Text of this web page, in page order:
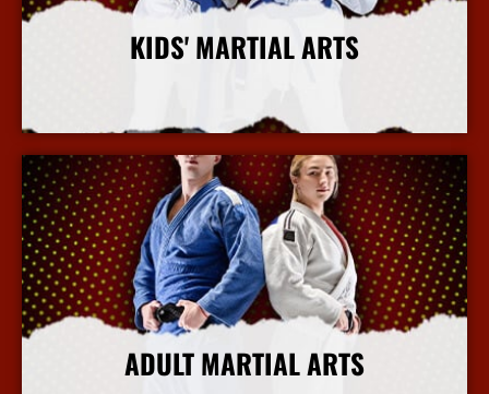
KIDS' MARTIAL ARTS
More Info
ADULT MARTIAL ARTS